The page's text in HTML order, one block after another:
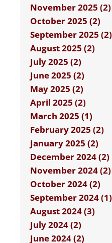
November 2025 (2)
October 2025 (2)
September 2025 (2)
August 2025 (2)
July 2025 (2)
June 2025 (2)
May 2025 (2)
April 2025 (2)
March 2025 (1)
February 2025 (2)
January 2025 (2)
December 2024 (2)
November 2024 (2)
October 2024 (2)
September 2024 (1)
August 2024 (3)
July 2024 (2)
June 2024 (2)